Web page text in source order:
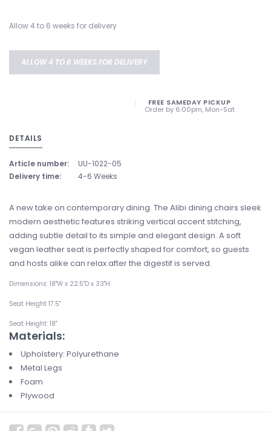
Allow 4 to 6 weeks for delivery
ALLOW 4 TO 6 WEEKS FOR DELIVERY
FREE SAMEDAY PICKUP
Order by 6:00pm, Mon-Sat
DETAILS
Article number:
UU-1022-05
Delivery time:
4-6 Weeks
A new take on contemporary dining. The Alibi dining chairs sleek
modern aesthetic features striking vertical accent stitching,
adding subtle detail to its simple and elegant design. A soft
vegan leather seat is perfectly shaped for comfort, so guests
and hosts alike can relax after the digestif is served.
Dimensions: 18"W x 22.5"D x 33"H
Seat Height 17.5"
Seat Height: 18"
Materials:
Upholstery: Polyurethane
Metal Legs
Foam
Plywood